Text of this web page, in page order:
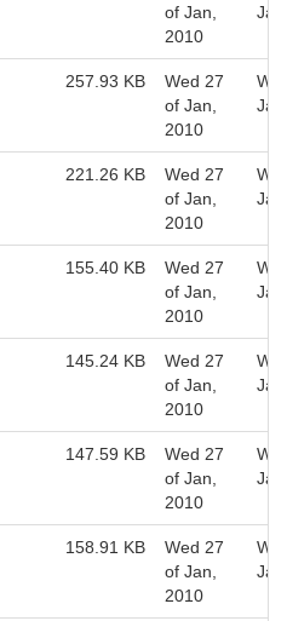
of Jan,
2010
257.93 KB
Wed 27
of Jan,
2010
221.26 KB
Wed 27
of Jan,
2010
155.40 KB
Wed 27
of Jan,
2010
145.24 KB
Wed 27
of Jan,
2010
147.59 KB
Wed 27
of Jan,
2010
158.91 KB
Wed 27
of Jan,
2010